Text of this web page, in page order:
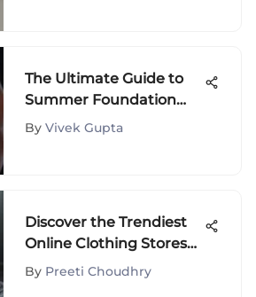
The Ultimate Guide to
Summer Foundation
Coverage
By Vivek Gupta
Discover the Trendiest
Online Clothing Stores
for Fashionistas
By Preeti Choudhry